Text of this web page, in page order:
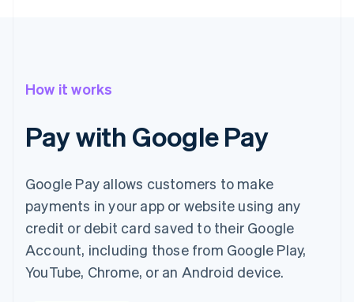
How it works
Pay with Google Pay
Google Pay allows customers to make
payments in your app or website using any
credit or debit card saved to their Google
Account, including those from Google Play,
YouTube, Chrome, or an Android device.